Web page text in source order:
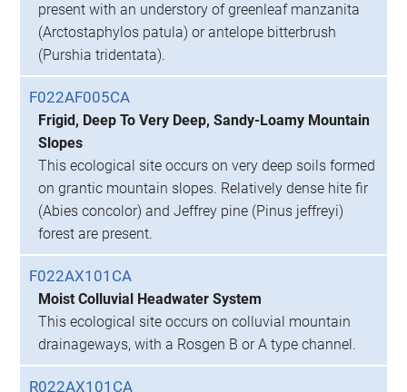
present with an understory of greenleaf manzanita
(Arctostaphylos patula) or antelope bitterbrush
(Purshia tridentata).
F022AF005CA
Frigid, Deep To Very Deep, Sandy-Loamy Mountain
Slopes
This ecological site occurs on very deep soils formed
on grantic mountain slopes. Relatively dense hite fir
(Abies concolor) and Jeffrey pine (Pinus jeffreyi)
forest are present.
F022AX101CA
Moist Colluvial Headwater System
This ecological site occurs on colluvial mountain
drainageways, with a Rosgen B or A type channel.
R022AX101CA